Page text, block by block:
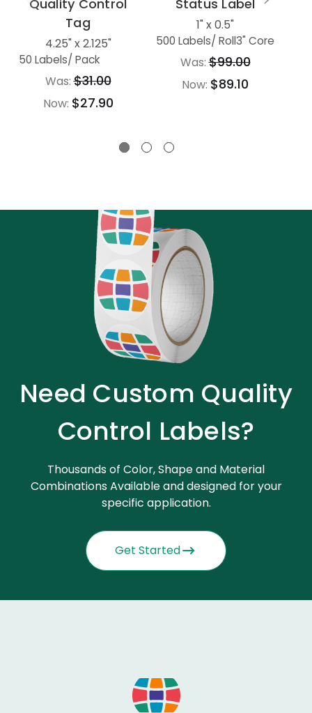
Quality Control
Tag
4.25" x 2.125"
50 Labels/ Pack
Was:$31.00
Now: $27.90
Status Label
1" x 0.5"
500 Labels/ Roll3" Core
Was:$99.00
Now: $89.10
Need Custom Quality
Control Labels?
Thousands of Color, Shape and Material
Combinations Available and designed for your
specific application.
Get Started